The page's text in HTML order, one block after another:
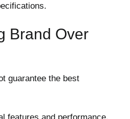
Brand Over
guarantee the best